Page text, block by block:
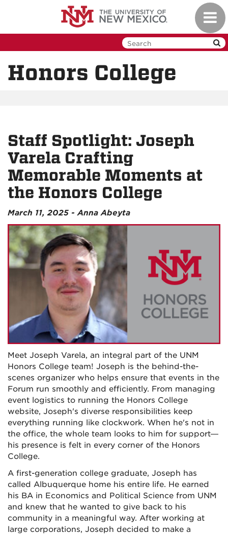
Honors College
Staff Spotlight: Joseph
Varela Crafting
Memorable Moments at
the Honors College
March 11, 2025 - Anna Abeyta
Meet Joseph Varela, an integral part of the UNM
Honors College team! Joseph is the behind-the-
scenes organizer who helps ensure that events in the
Forum run smoothly and efficiently. From managing
event logistics to running the Honors College
website, Joseph's diverse responsibilities keep
everything running like clockwork. When he's not in
the office, the whole team looks to him for support—
his presence is felt in every corner of the Honors
College.
A first-generation college graduate, Joseph has
called Albuquerque home his entire life. He earned
his BA in Economics and Political Science from UNM
and knew that he wanted to give back to his
community in a meaningful way. After working at
large corporations, Joseph decided to make a